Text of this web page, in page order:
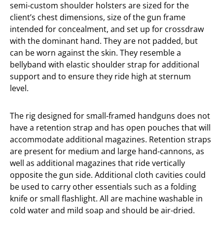
semi-custom shoulder holsters are sized for the
client’s chest dimensions, size of the gun frame
intended for concealment, and set up for crossdraw
with the dominant hand. They are not padded, but
can be worn against the skin. They resemble a
bellyband with elastic shoulder strap for additional
support and to ensure they ride high at sternum
level.
The rig designed for small-framed handguns does not
have a retention strap and has open pouches that will
accommodate additional magazines. Retention straps
are present for medium and large hand-cannons, as
well as additional magazines that ride vertically
opposite the gun side. Additional cloth cavities could
be used to carry other essentials such as a folding
knife or small flashlight. All are machine washable in
cold water and mild soap and should be air-dried.